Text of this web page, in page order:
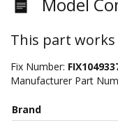
This part
Fix Number:
Manufacturer Part
Brand